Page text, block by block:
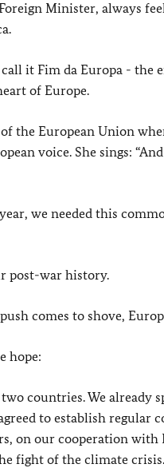
Minister, always
it Fim da Europa - the
of Europe.
European Union when
voice. She sings:
we needed this
post-war history.
comes to shove,
hope:
countries. We already
to establish regular
on our cooperation
fight of the climate